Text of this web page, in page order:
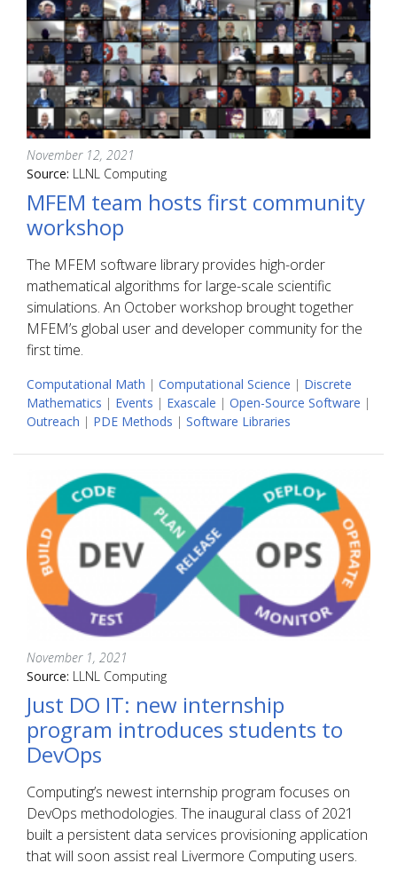
November 12, 2021
Source: LLNL Computing
MFEM team hosts first community
workshop
The MFEM software library provides high-order
mathematical algorithms for large-scale scientific
simulations. An October workshop brought together
MFEM’s global user and developer community for the
first time.
Computational Math | Computational Science | Discrete
Mathematics | Events | Exascale | Open-Source Software |
Outreach | PDE Methods | Software Libraries
November 1, 2021
Source: LLNL Computing
Just DO IT: new internship
program introduces students to
DevOps
Computing’s newest internship program focuses on
DevOps methodologies. The inaugural class of 2021
built a persistent data services provisioning application
that will soon assist real Livermore Computing users.